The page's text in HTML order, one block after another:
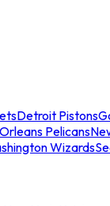
Detroit Pistons
Pelicans
Wizards